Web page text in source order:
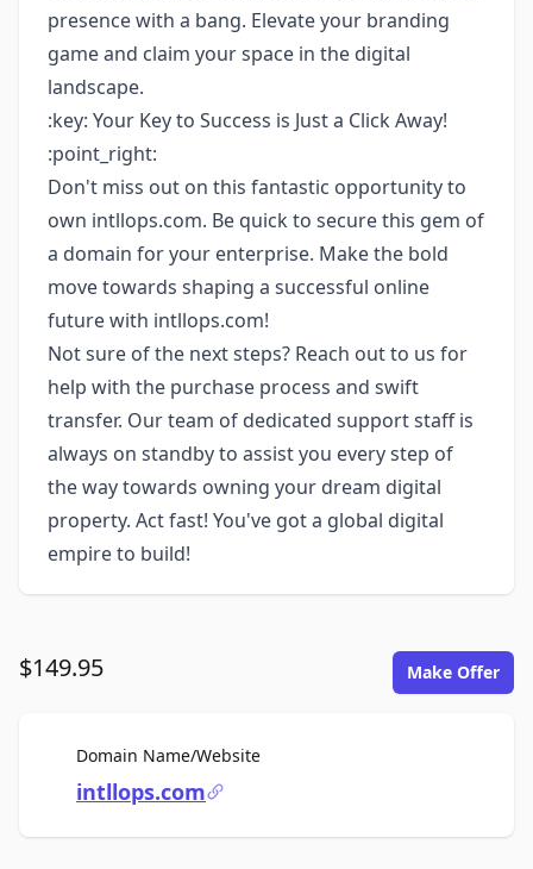
presence with a bang. Elevate your branding
game and claim your space in the digital
landscape.
:key: Your Key to Success is Just a Click Away!
:point_right:
Don't miss out on this fantastic opportunity to
own intllops.com. Be quick to secure this gem of
a domain for your enterprise. Make the bold
move towards shaping a successful online
future with intllops.com!
Not sure of the next steps? Reach out to us for
help with the purchase process and swift
transfer. Our team of dedicated support staff is
always on standby to assist you every step of
the way towards owning your dream digital
property. Act fast! You've got a global digital
empire to build!
$149.95 Make Offer
Domain Name/WebsiteFor Sale
intllops.com